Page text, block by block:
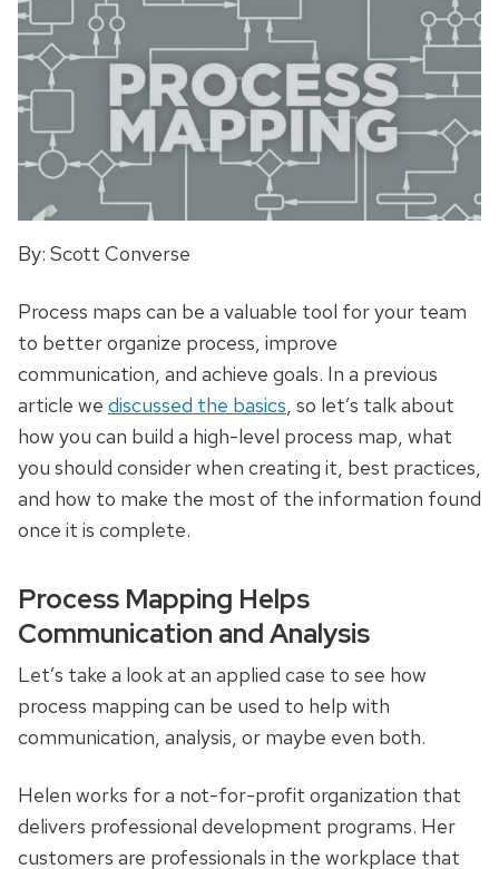
By: Scott Converse
Process maps can be a valuable tool for your team
to better organize process , improve
communication, and achieve goals. In a previous
article we discussed the basics , so let’s talk about
how you can build a high-level process map, what
you should considerwhen creating it, best practices,
and how to make the most of the information found
once it is complete.
Process Mapping Helps
Communication and Analysis
Let’s take a look at an applied case to see how
process mapping can be used to help with
communication, analysis, or maybe even both.
Helen works for a not-for-profit organization that
delivers professional development programs. Her
customers are professionals in the workplace that